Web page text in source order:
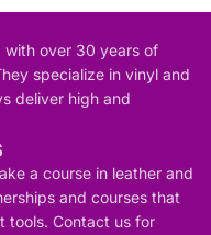
with over 30 years of
specialize in vinyl and
deliver high and
a course in leather and
and courses that
tools. Contact us for